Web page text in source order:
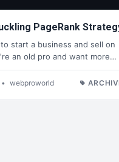
PageRank
start a business and sell on
an old pro and want more…
• webproworld